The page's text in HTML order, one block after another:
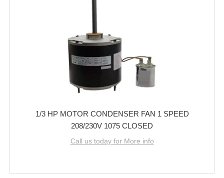
1/3 HP MOTOR CONDENSER FAN 1 SPEED
208/230V 1075 CLOSED
Call us today for More info